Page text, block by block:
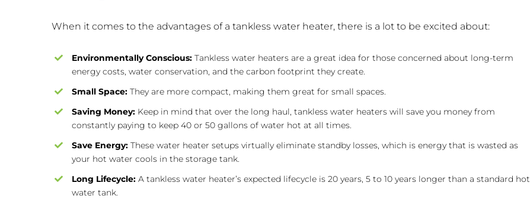
When it comes to the advantages of a tankless water heater, there is a lot to be excited about:
Environmentally Conscious: Tankless water heaters are a great idea for those concerned about long-term
energy costs, water conservation, and the carbon footprint they create.
Small Space: They are more compact, making them great for small spaces.
Saving Money:Keep in mind that over the long haul, tankless water heaters will save you money from
constantly paying to keep 40 or 50 gallons of water hot at all times.
Save Energy:These water heater setups virtually eliminate standby losses, which is energy that is wasted as
your hot water cools in the storage tank.
Long Lifecycle: A tankless water heater’s expected lifecycle is 20 years, 5 to 10 years longer than a standard hot
water tank.